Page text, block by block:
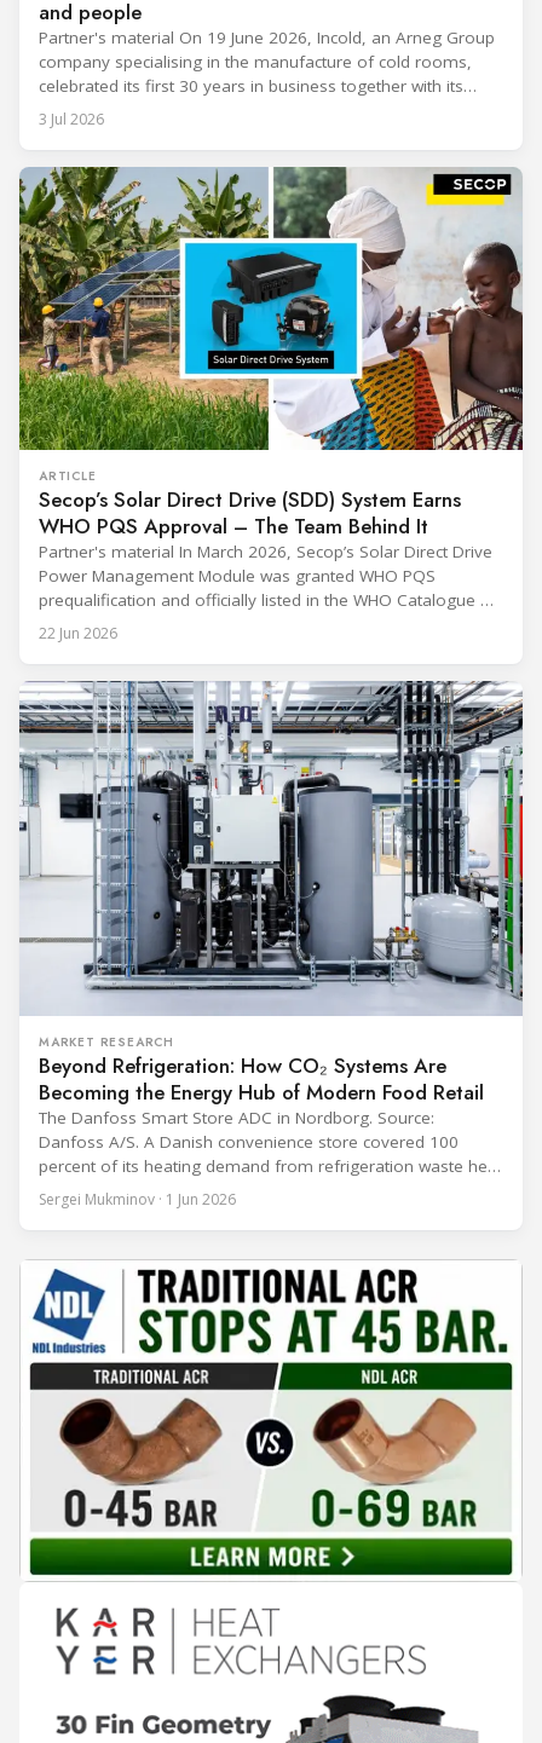
and people
Partner's material On 19 June 2026, Incold, an Arneg Group
company specialising in the manufacture of cold rooms,
celebrated its first 30 years in business together with its
employees, partners and their families. It was a moment of
sharing and gratitude, designed to thank all those who,
3 Jul 2026
ARTICLE
Secop’s Solar Direct Drive (SDD) System Earns
WHO PQS Approval – The Team Behind It
Partner's material In March 2026, Secop’s Solar Direct Drive
Power Management Module was granted WHO PQS
prequalification and officially listed in the WHO Catalogue of
Prequalified Immunization Devices. The WHO IMD-PQS
(Immunization Devices Performance, Quality and Safety
equipment used in immunisation. Being listed in its
catalogue is
22 Jun 2026
MARKET RESEARCH
Beyond Refrigeration: How CO₂ Systems Are
Becoming the Energy Hub of Modern Food Retail
The Danfoss Smart Store ADC in Nordborg. Source:
Danfoss A/S. A Danish convenience store covered 100
percent of its heating demand from refrigeration waste heat
through the coldest winter in more than a decade. Over two
years of operation, the same site exported 36 MWh of
Sergei Mukminov · 1 Jun 2026